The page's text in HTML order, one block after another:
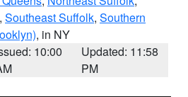
, Southeast Suffolk, Southern
, in NY
10:00
Updated: 11:58
PM